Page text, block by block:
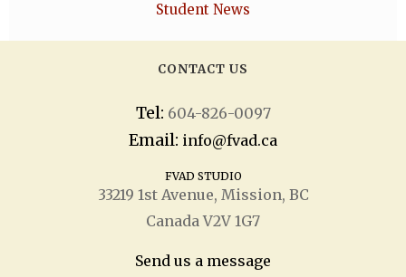
Student News
CONTACT US
Tel: 604-826-0097
Email: info@fvad.ca
FVAD STUDIO
33219 1stAvenue, Mission, BC
Canada V2V 1G7
Send us a message